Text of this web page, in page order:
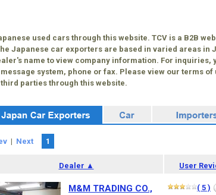
used cars through this website. TCV is a B2B
Japanese car exporters are based in varied areas in
name to view company information. For inquiries,
system, phone or fax. Please view our terms of
parties through this website.
| Next 1
Dealer ▲ User
M&M TRADING CO.,
( 5 )